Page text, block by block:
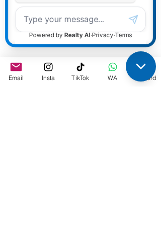
Email Insta TikTok WA Discord